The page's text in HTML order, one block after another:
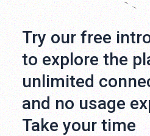
Try our free
to explore the
unlimited
and no usage
Take your time